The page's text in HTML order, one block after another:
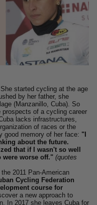
started cycling at the age
by her father, she
(Manzanillo, Cuba). So
prospects of a cycling career
lacks infrastructures,
of races or the
good memory of her face: "I
about the future.
that if I wasn't so well
were worse off." (quotes
2011 Pan-American
Cycling Federation
course for
a new approach to
In 2017 she leaves Cuba for